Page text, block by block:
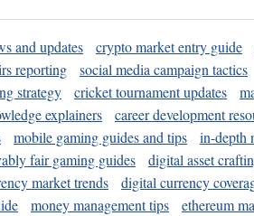
and updates crypto market entry guide
reporting social media campaign tactics
strategy cricket tournament updates
explainers career development
mobile gaming guides and tips in-depth
fair gaming guides digital asset
market trends digital currency
money management tips ethereum